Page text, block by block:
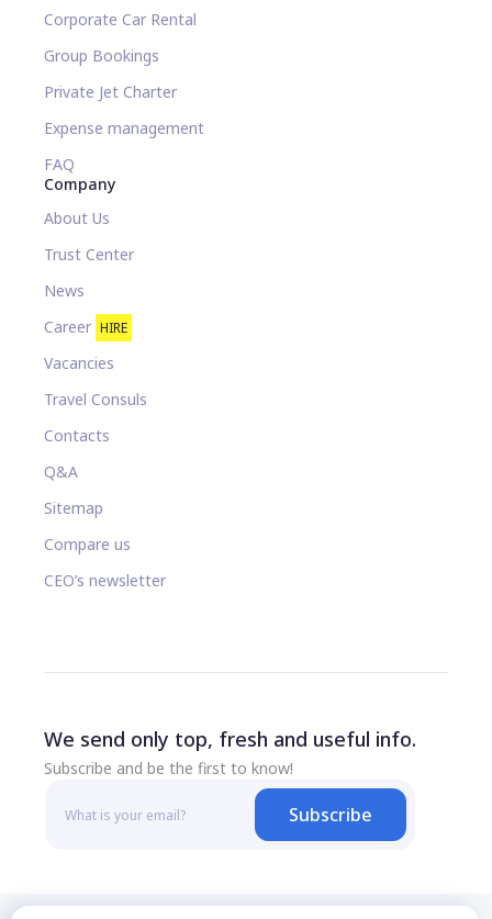
Corporate Car Rental
Group Bookings
Private Jet Charter
Expense management
FAQ
Company
About Us
Trust Center
News
Career HIRE
Vacancies
Travel Consuls
Contacts
Q&A
Sitemap
Compare us
CEO’s newsletter
We send only top, fresh and useful info.
Subscribe and be the first to know!
Subscribe